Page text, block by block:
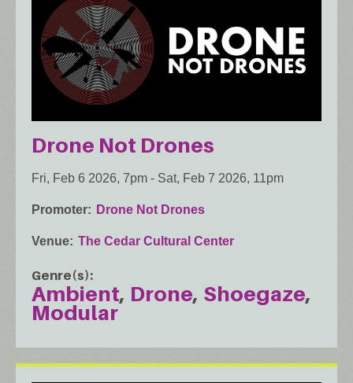
Drone Not Drones
Fri, Feb 6 2026, 7pm - Sat, Feb 7 2026, 11pm
Promoter Drone Not Drones
Venue The Cedar Cultural Center
Genre(s)
Ambient Drone Shoegaze
Modular